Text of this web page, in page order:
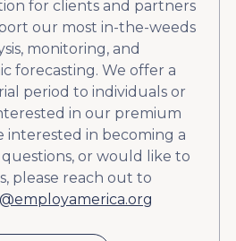
for clients and partners
our most in-the-weeds
monitoring, and
forecasting. We offer a
period to individuals or
in our premium
interested in becoming a
or would like to
please reach out to